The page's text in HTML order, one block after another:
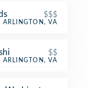
$$$
ARLINGTON, VA
$$
ARLINGTON, VA